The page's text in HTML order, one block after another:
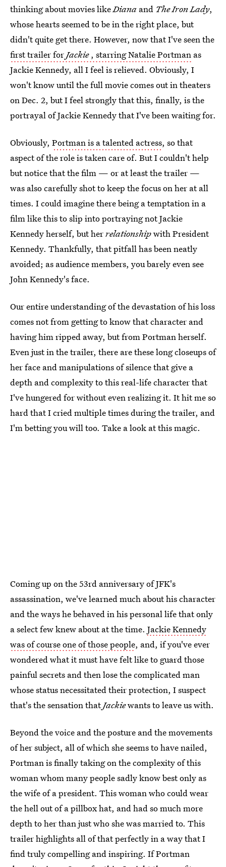
thinking about movies likeDiana and The Iron Lady,
whose hearts seemed to be in the right place, but
didn't quite get there. However, now that I've seen the
first trailer forJackie, starring Natalie Portman as
Jackie Kennedy, all I feel is relieved. Obviously, I
won't know until the full movie comes out in theaters
on Dec. 2, but I feel strongly that this, finally, is the
portrayal of Jackie Kennedy that I've been waiting for.
Obviously, Portman is a talented actress, so that
aspect of the role is taken care of. But I couldn't help
but notice that the film — or at least the trailer —
was also carefully shot to keep the focus on her at all
times. I could imagine there being a temptation in a
film like this to slip into portraying not Jackie
Kennedy herself, but herrelationshipwith President
Kennedy. Thankfully, that pitfall has been neatly
avoided; as audience members, you barely even see
John Kennedy's face.
Our entire understanding of the devastation of his loss
comes not from getting to know that character and
having him ripped away, but from Portman herself.
Even just in the trailer, there are these long closeups of
her face and manipulations of silence that give a
depth and complexity to this real-life character that
I've hungered for without even realizing it. It hit me so
hard that I cried multiple times during the trailer, and
I'm betting you will too. Take a look at this magic.
Coming up on the 53rd anniversary of JFK's
assassination, we've learned much about his character
and the ways he behaved in his personal life that only
a select few knew about at the time. Jackie Kennedy
was of course one of those people, and, if you've ever
wondered what it must have felt like to guard those
painful secrets and then lose the complicated man
whose status necessitated their protection, I suspect
that's the sensation thatJackiewants to leave us with.
Beyond the voice and the posture and the movements
of her subject, all of which she seems to have nailed,
Portman is finally taking on the complexity of this
woman whom many people sadly know best only as
the wife of a president. This woman who could wear
the hell out of a pillbox hat, and had so much more
depth to her than just who she was married to. This
trailer highlights all of that perfectly in a way that I
find truly compelling and inspiring. If Portman